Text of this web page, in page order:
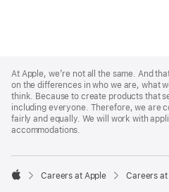
Footer
At Apple, we’re not all the same. And
on the differences in who we are, what
think. Because to create products that
including everyone. Therefore, we are
fairly and equally. We will work with
accommodations.

Careers at Apple Careers at